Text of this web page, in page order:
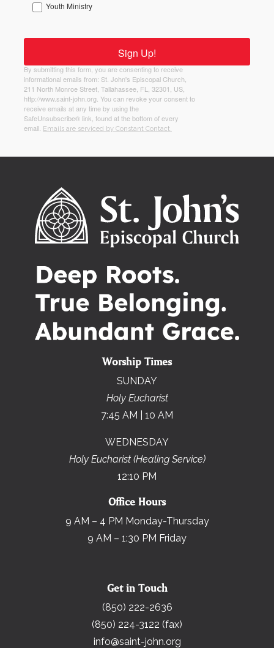
Youth Ministry
By submitting this form, you are consenting to receive
informational emails from: St. John's Episcopal Church,
211 North Monroe Street, Tallahassee, FL, 32301, US,
http://www.saint-john.org. You can revoke your consent to
receive emails at any time by using the
SafeUnsubscribe® link, found at the bottom of every
email. Emails are serviced by Constant Contact.
Sign Up!
Worship Times
SUNDAY
Holy Eucharist
7:45 AM | 10 AM
WEDNESDAY
Holy Eucharist (Healing Service)
12:10 PM
Office Hours
9 AM – 4 PM Monday-Thursday
9 AM – 1:30 PM Friday
Get in Touch
(850) 222-2636
(850) 224-3122 (fax)
info@saint-john.org